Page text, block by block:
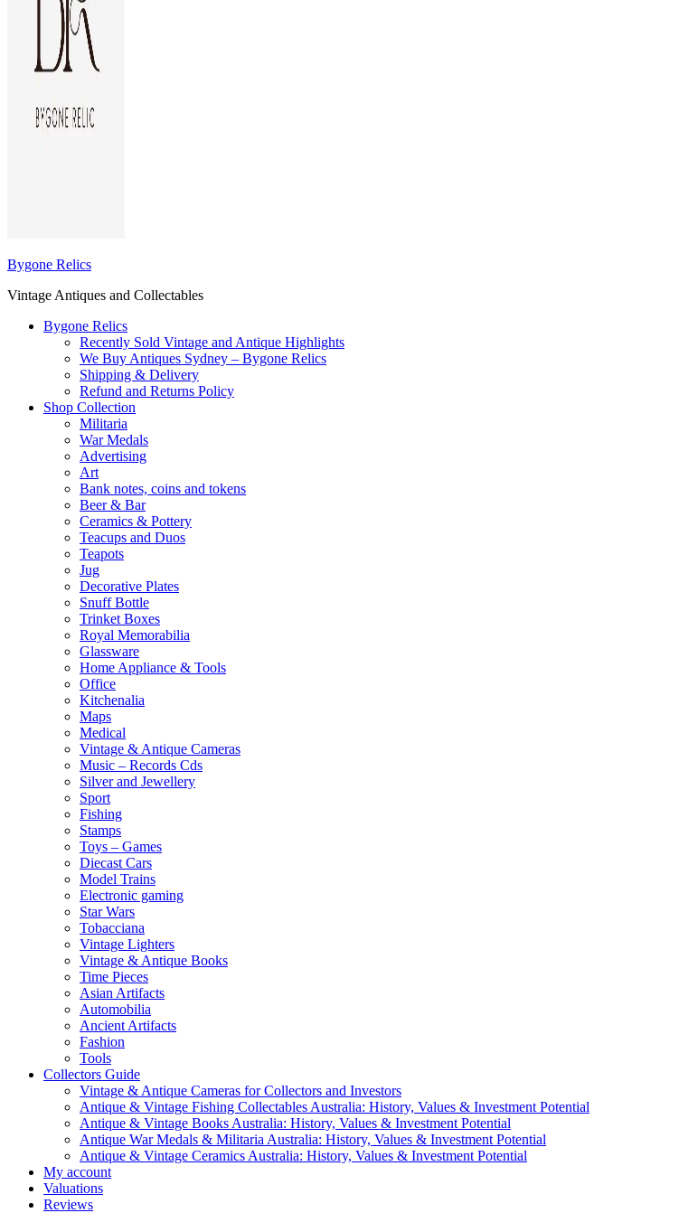
Bygone Relics
Vintage Antiques and Collectables
Bygone Relics
Recently Sold Vintage and Antique Highlights
We Buy Antiques Sydney – Bygone Relics
Shipping & Delivery
Refund and Returns Policy
Shop Collection
Militaria
War Medals
Advertising
Art
Bank notes, coins and tokens
Beer & Bar
Ceramics & Pottery
Teacups and Duos
Teapots
Jug
Decorative Plates
Snuff Bottle
Trinket Boxes
Royal Memorabilia
Glassware
Home Appliance & Tools
Office
Kitchenalia
Maps
Medical
Vintage & Antique Cameras
Music – Records Cds
Silver and Jewellery
Sport
Fishing
Stamps
Toys – Games
Diecast Cars
Model Trains
Electronic gaming
Star Wars
Tobacciana
Vintage Lighters
Vintage & Antique Books
Time Pieces
Asian Artifacts
Automobilia
Ancient Artifacts
Fashion
Tools
Collectors Guide
Vintage & Antique Cameras for Collectors and Investors
Antique & Vintage Fishing Collectables Australia: History, Values & Investment Potential
Antique & Vintage Books Australia: History, Values & Investment Potential
Antique War Medals & Militaria Australia: History, Values & Investment Potential
Antique & Vintage Ceramics Australia: History, Values & Investment Potential
My account
Valuations
Reviews